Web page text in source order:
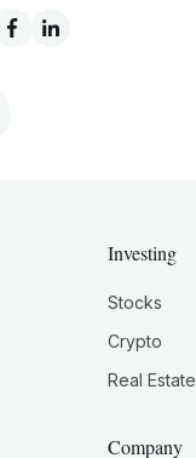
Investing
Stocks
Crypto
Real Estate
Company